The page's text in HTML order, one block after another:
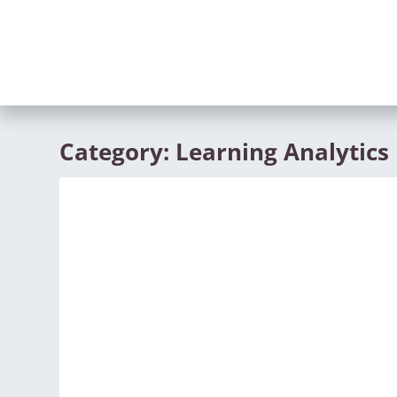
Category: Learning Analytics